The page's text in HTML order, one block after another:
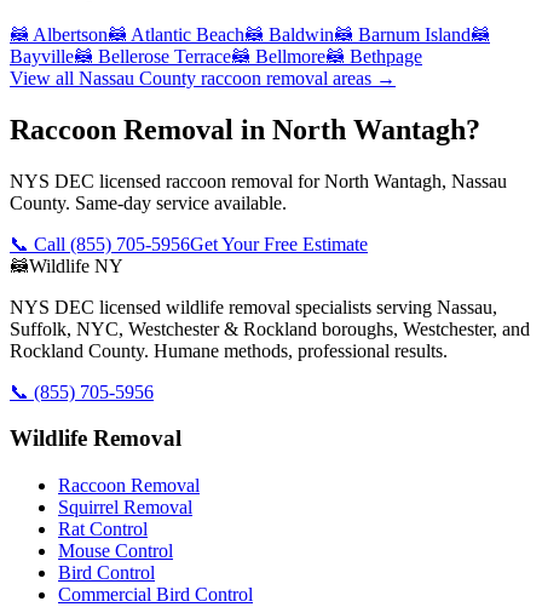
🦝 Albertson🦝 Atlantic Beach🦝 Baldwin🦝 Barnum Island🦝
Bayville🦝 Bellerose Terrace🦝 Bellmore🦝 Bethpage
View all Nassau County raccoon removal areas →
Raccoon Removal in North Wantagh?
NYS DEC licensed raccoon removal for North Wantagh, Nassau
County. Same-day service available.
📞 Call (855) 705-5956Get Your Free Estimate
🦝Wildlife NY
NYS DEC licensed wildlife removal specialists serving Nassau,
Suffolk, NYC, Westchester & Rockland boroughs, Westchester, and
Rockland County. Humane methods, professional results.
📞 (855) 705-5956
Wildlife Removal
Raccoon Removal
Squirrel Removal
Rat Control
Mouse Control
Bird Control
Commercial Bird Control